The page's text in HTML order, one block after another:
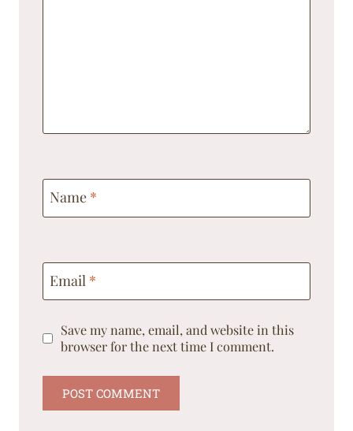
Name *
Email *
Save my name, email, and website in this
browser for the next time I comment.